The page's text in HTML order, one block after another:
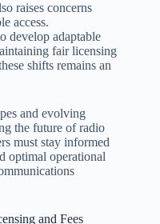
raises concerns
access.
develop adaptable
fair licensing
shifts remains an
and evolving
the future of radio
must stay informed
optimal operational
and Fees